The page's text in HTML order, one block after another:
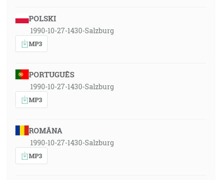
POLSKI
1990-10-27-1430-Salzburg
MP3
PORTUGUÊS
1990-10-27-1430-Salzburg
MP3
ROMÂNA
1990-10-27-1430-Salzburg
MP3